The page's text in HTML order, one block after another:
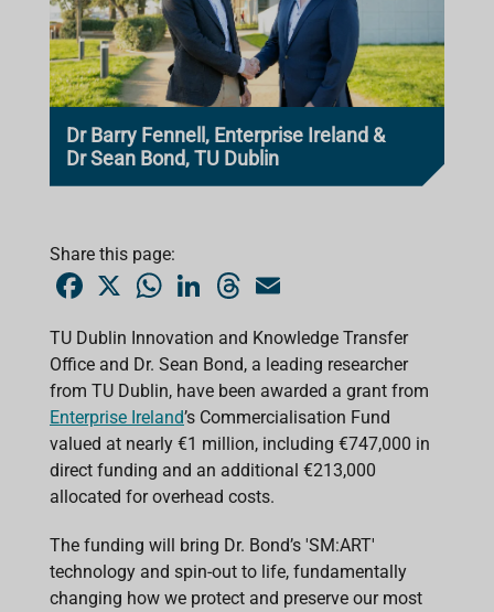
Dr Barry Fennell, Enterprise Ireland &
Dr Sean Bond, TU Dublin
Share this page:
b
o
o
X
W
s
A
p
e
d
n
T
e
a
d
l
TU Dublin Innovation and Knowledge Transfer
Office and Dr. Sean Bond, a leading researcher
from TU Dublin, have been awarded a grant from
Enterprise Ireland’s Commercialisation Fund
valued at nearly €1 million, including €747,000 in
direct funding and an additional €213,000
allocated for overhead costs.
The funding will bring Dr. Bond’s 'SM:ART'
technology and spin-out to life, fundamentally
changing how we protect and preserve our most